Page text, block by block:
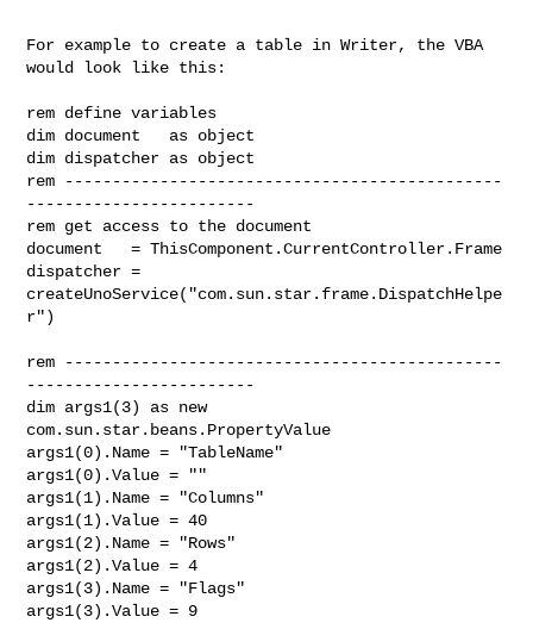
For example to create a table in Writer, the VBA
would look like this:
rem define variables
dim document   as object
dim dispatcher as object
rem ----------------------------------------------
------------------------
rem get access to the document
document   = ThisComponent.CurrentController.Frame
dispatcher =
createUnoService("com.sun.star.frame.DispatchHelpe
r")
rem ----------------------------------------------
------------------------
dim args1(3) as new
com.sun.star.beans.PropertyValue
args1(0).Name = "TableName"
args1(0).Value = ""
args1(1).Name = "Columns"
args1(1).Value = 40
args1(2).Name = "Rows"
args1(2).Value = 4
args1(3).Name = "Flags"
args1(3).Value = 9